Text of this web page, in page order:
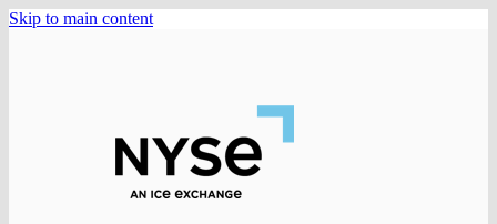
Skip to main content